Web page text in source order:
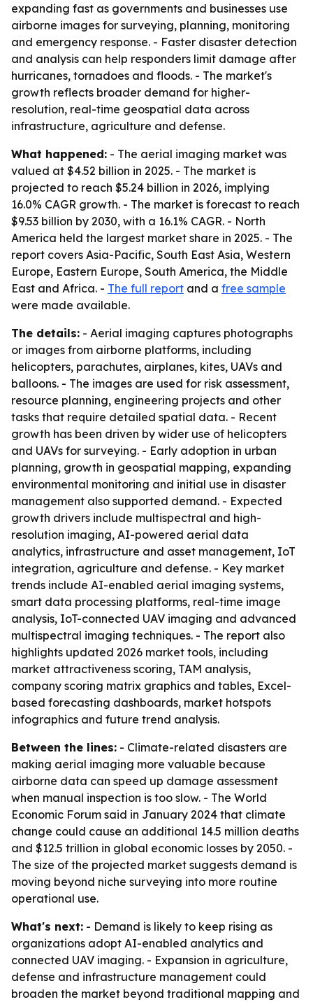
expanding fast as governments and businesses use
airborne images for surveying, planning, monitoring
and emergency response. - Faster disaster detection
and analysis can help responders limit damage after
hurricanes, tornadoes and floods. - The market's
growth reflects broader demand for higher-
resolution, real-time geospatial data across
infrastructure, agriculture and defense.
What happened: - The aerial imaging market was
valued at $4.52 billion in 2025. - The market is
projected to reach $5.24 billion in 2026, implying
16.0% CAGR growth. - The market is forecast to reach
$9.53 billion by 2030, with a 16.1% CAGR. - North
America held the largest market share in 2025. - The
report covers Asia-Pacific, South East Asia, Western
Europe, Eastern Europe, South America, the Middle
East and Africa. - The full report and a free sample
were made available.
The details: - Aerial imaging captures photographs
or images from airborne platforms, including
helicopters, parachutes, airplanes, kites, UAVs and
balloons. - The images are used for risk assessment,
resource planning, engineering projects and other
tasks that require detailed spatial data. - Recent
growth has been driven by wider use of helicopters
and UAVs for surveying. - Early adoption in urban
planning, growth in geospatial mapping, expanding
environmental monitoring and initial use in disaster
management also supported demand. - Expected
growth drivers include multispectral and high-
resolution imaging, AI-powered aerial data
analytics, infrastructure and asset management, IoT
integration, agriculture and defense. - Key market
trends include AI-enabled aerial imaging systems,
smart data processing platforms, real-time image
analysis, IoT-connected UAV imaging and advanced
multispectral imaging techniques. - The report also
highlights updated 2026 market tools, including
market attractiveness scoring, TAM analysis,
company scoring matrix graphics and tables, Excel-
based forecasting dashboards, market hotspots
infographics and future trend analysis.
Between the lines: - Climate-related disasters are
making aerial imaging more valuable because
airborne data can speed up damage assessment
when manual inspection is too slow. - The World
Economic Forum said in January 2024 that climate
change could cause an additional 14.5 million deaths
and $12.5 trillion in global economic losses by 2050. -
The size of the projected market suggests demand is
moving beyond niche surveying into more routine
operational use.
What's next: - Demand is likely to keep rising as
organizations adopt AI-enabled analytics and
connected UAV imaging. - Expansion in agriculture,
defense and infrastructure management could
broaden the market beyond traditional mapping and